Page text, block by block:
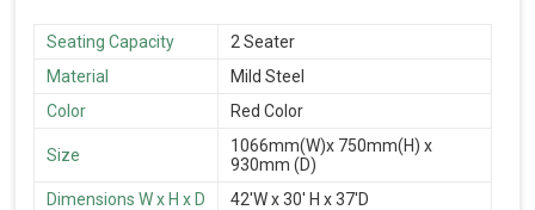
Seating Capacity
2 Seater
Material
Mild Steel
Color
Red Color
Size
1066mm(W)x 750mm(H) x
930mm (D)
Dimensions W x H x D
42'W x 30' H x 37'D